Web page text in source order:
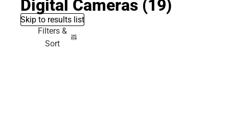
Digital Cameras (19)
Skip to results list
Filters &
Sort